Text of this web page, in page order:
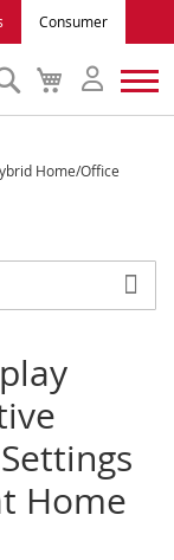
Consumer
My
Cart
Search
Home/Office
Home